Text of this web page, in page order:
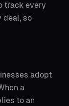
track every
deal, so
adopt
a
to an